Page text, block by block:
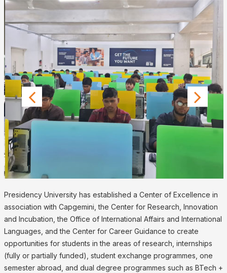
Presidency University has established a Center of Excellence in
association with Capgemini, the Center for Research, Innovation
and Incubation, the Office of International Affairs and International
Languages, and the Center for Career Guidance to create
opportunities for students in the areas of research, internships
(fully or partially funded), student exchange programmes, one
semester abroad, and dual degree programmes such as BTech +